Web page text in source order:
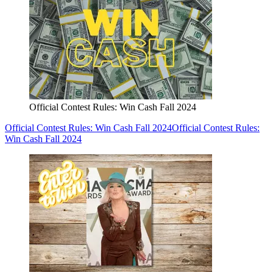
Official Contest Rules: Win Cash Fall 2024
Official Contest Rules: Win Cash Fall 2024Official Contest Rules:
Win Cash Fall 2024